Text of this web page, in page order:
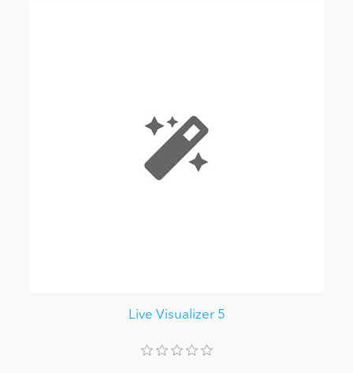
Live Visualizer 5